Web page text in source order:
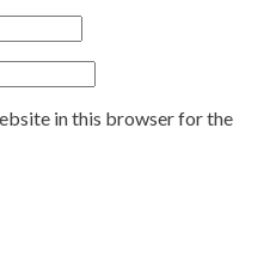
in this browser for the